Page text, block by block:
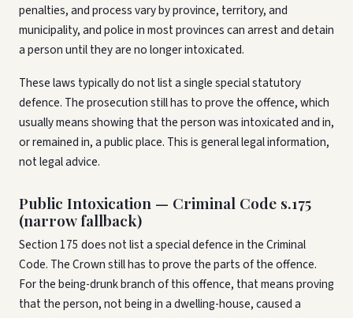
penalties, and process vary by province, territory, and
municipality, and police in most provinces can arrest and detain
a person until they are no longer intoxicated.
These laws typically do not list a single special statutory
defence. The prosecution still has to prove the offence, which
usually means showing that the person was intoxicated and in,
or remained in, a public place. This is general legal information,
not legal advice.
Public Intoxication — Criminal Code s.175
(narrow fallback)
Section 175 does not list a special defence in the Criminal
Code. The Crown still has to prove the parts of the offence.
For the being-drunk branch of this offence, that means proving
that the person, not being in a dwelling-house, caused a